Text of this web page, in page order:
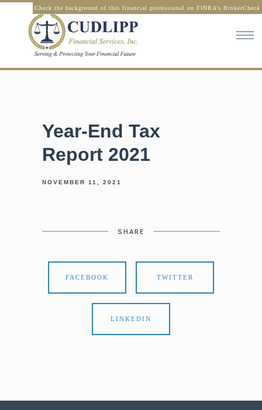
Check the background of this financial professional on FINRA’s BrokerCheck
Year-End Tax
Report 2021
NOVEMBER 11, 2021
SHARE
FACEBOOK TWITTER
LINKEDIN